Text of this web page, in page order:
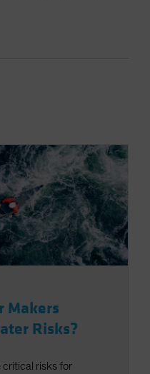
Makers
Risks?
critical risks for